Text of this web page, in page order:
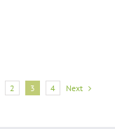
2 3 4 Next